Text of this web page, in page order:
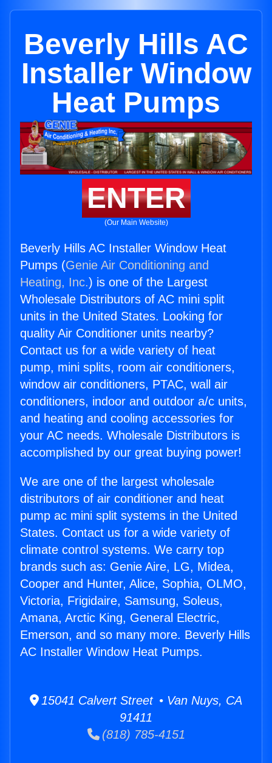
Beverly Hills AC
Installer Window
Heat Pumps
ENTER
(Our Main Website)
Beverly Hills AC Installer Window Heat
Pumps (Genie Air Conditioning and
Heating, Inc.) is one of the Largest
Wholesale Distributors of AC mini split
units in the United States. Looking for
quality Air Conditioner units nearby?
Contact us for a wide variety of heat
pump, mini splits, room air conditioners,
window air conditioners, PTAC, wall air
conditioners, indoor and outdoor a/c units,
and heating and cooling accessories for
your AC needs. Wholesale Distributors is
accomplished by our great buying power!
We are one of the largest wholesale
distributors of air conditioner and heat
pump ac mini split systems in the United
States. Contact us for a wide variety of
climate control systems. We carry top
brands such as: Genie Aire, LG, Midea,
Cooper and Hunter, Alice, Sophia, OLMO,
Victoria, Frigidaire, Samsung, Soleus,
Amana, Arctic King, General Electric,
Emerson, and so many more. Beverly Hills
AC Installer Window Heat Pumps.
15041 Calvert Street • Van Nuys, CA
91411
(818) 785-4151